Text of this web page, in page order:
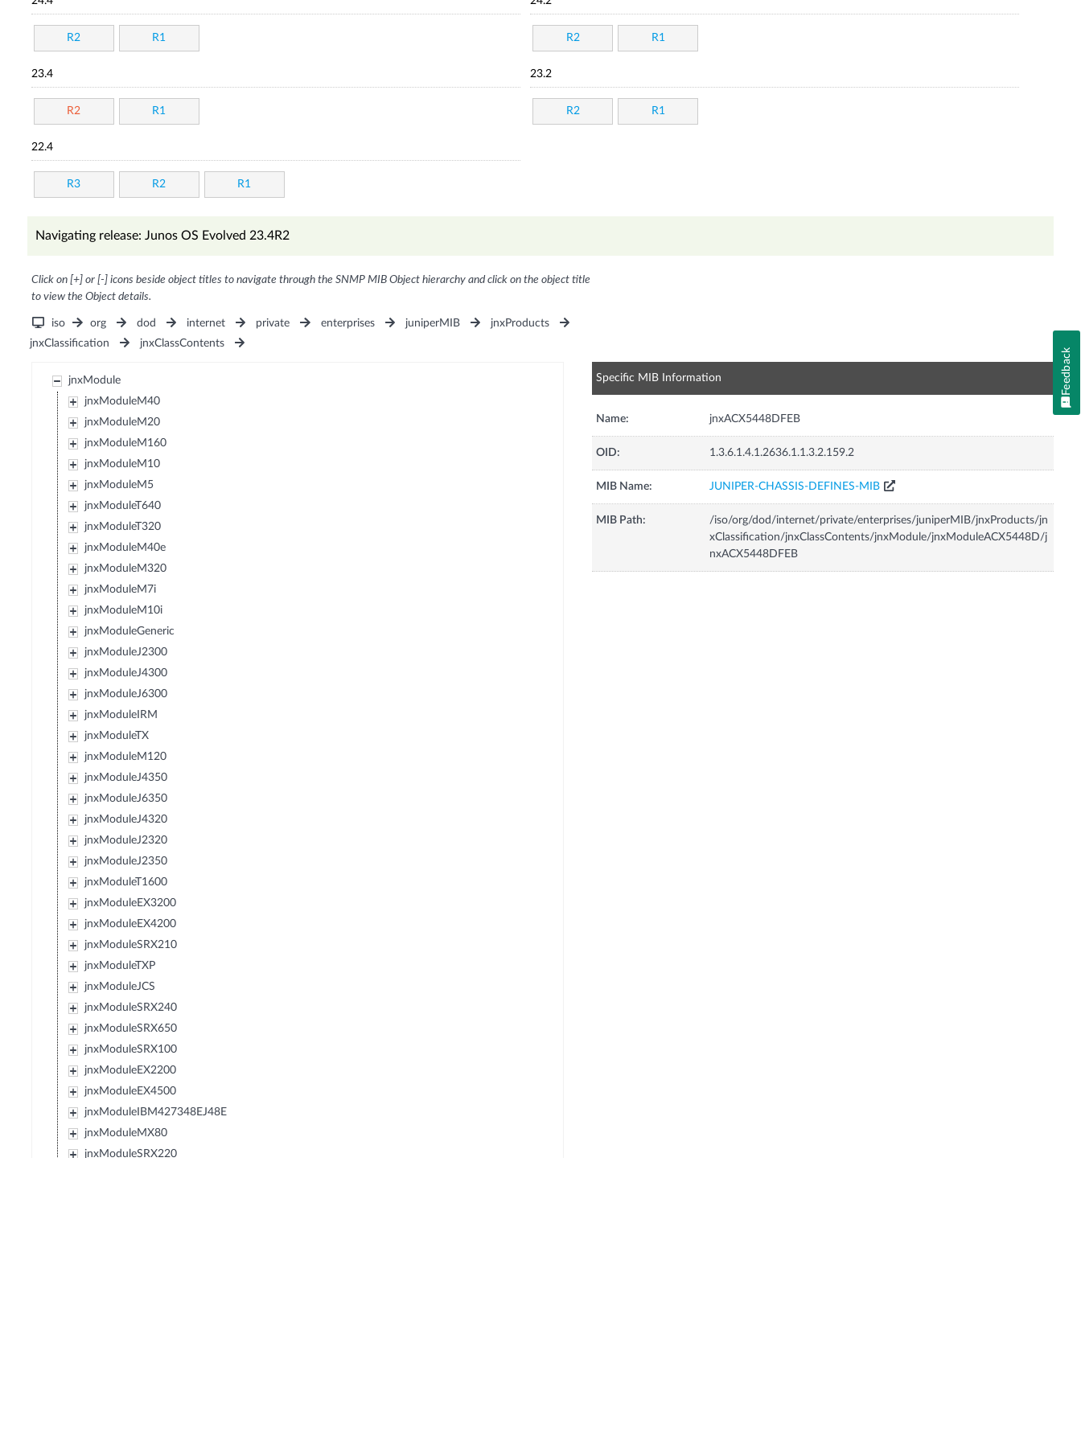
R2 R1 R2 R1
23.4
R2 R1
23.2
R2 R1
22.4
R3 R2 R1
Navigating release: Junos OS Evolved 23.4R2
Click on [+] or [-] icons beside object titles to navigate through the SNMP MIB Object hierarchy and click on the object title
to view the Object details.
iso org dod internet private enterprises juniperMIB
jnxProducts
jnxClassification
jnxClassContents
jnxModule
jnxModuleM40
jnxModuleM20
jnxModuleM160
jnxModuleM10
jnxModuleM5
jnxModuleT640
jnxModuleT320
jnxModuleM40e
jnxModuleM320
jnxModuleM7i
jnxModuleM10i
jnxModuleGeneric
jnxModuleJ2300
jnxModuleJ4300
jnxModuleJ6300
jnxModuleIRM
jnxModuleTX
jnxModuleM120
jnxModuleJ4350
jnxModuleJ6350
jnxModuleJ4320
jnxModuleJ2320
jnxModuleJ2350
jnxModuleT1600
jnxModuleEX3200
jnxModuleEX4200
jnxModuleSRX210
jnxModuleTXP
jnxModuleJCS
jnxModuleSRX240
jnxModuleSRX650
jnxModuleSRX100
jnxModuleEX2200
jnxModuleEX4500
jnxModuleIBM427348EJ48E
jnxModuleMX80
jnxModuleSRX220
Specific MIB Information
Name: jnxACX5448DFEB
OID: 1.3.6.1.4.1.2636.1.1.3.2.159.2
MIB Name: JUNIPER-CHASSIS-DEFINES-MIB
MIB Path:
/iso/org/dod/internet/private/enterprises/juniperMIB/jnxProducts/jn
xClassification/jnxClassContents/jnxModule/jnxModuleACX5448D/j
nxACX5448DFEB
Feedback